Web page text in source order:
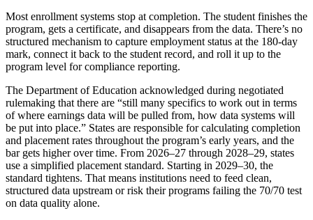
Most enrollment systems stop at completion. The student finishes the
program, gets a certificate, and disappears from the data. There’s no
structured mechanism to capture employment status at the 180-day
mark, connect it back to the student record, and roll it up to the
program level for compliance reporting.
The Department of Education acknowledged during negotiated
rulemaking that there are “still many specifics to work out in terms
of where earnings data will be pulled from, how data systems will
be put into place.” States are responsible for calculating completion
and placement rates throughout the program’s early years, and the
bar gets higher over time. From 2026–27 through 2028–29, states
use a simplified placement standard. Starting in 2029–30, the
standard tightens. That means institutions need to feed clean,
structured data upstream or risk their programs failing the 70/70 test
on data quality alone.